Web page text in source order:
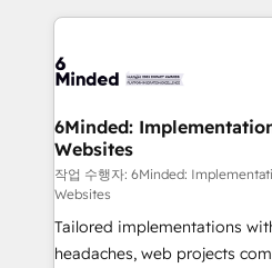
Our Expertise 🔹 Onboarding & Implementation:
tailored to your GTM motion. 🔹 Migrations: Move
downtime. 🔹 RevOps Strategy: Align teams,
processes, and data to drive
Integrations: Connect
for better adoption. 🔹 Custom Solutions: Build
tailored apps, workflows, and
SOC 2 Type II and ISO
6Minded:
Websites
작업 수행자: 6Minded:
Websites
Tailored implementations
headaches, web projects